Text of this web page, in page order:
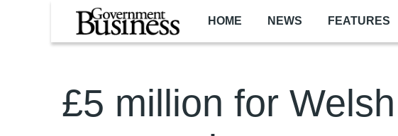
Skip to main content
HOME NEWS FEATURES
£5 million for Welsh